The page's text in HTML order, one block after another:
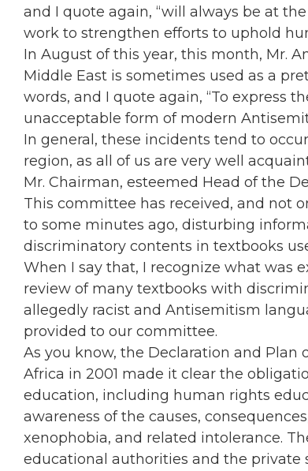
and I quote again, “will always be at
work to strengthen efforts to uphold
In August of this year, this month, Mr.
Middle East is sometimes used as a
words, and I quote again, “To express
unacceptable form of modern
In general, these incidents tend to
region, as all of us are very well
Mr. Chairman, esteemed Head of the
This committee has received, and not
to some minutes ago, disturbing
discriminatory contents in textbooks
When I say that, I recognize what was
review of many textbooks with
allegedly racist and Antisemitism
provided to our committee.
As you know, the Declaration and Plan
Africa in 2001 made it clear the
education, including human rights
awareness of the causes,
xenophobia, and related intolerance.
educational authorities and the